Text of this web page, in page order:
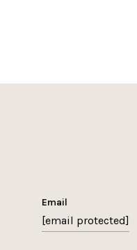
email
[email protected]